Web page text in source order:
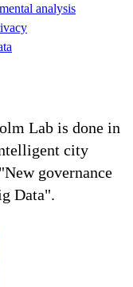
analysis
Lab is done in
city
governance
Data".